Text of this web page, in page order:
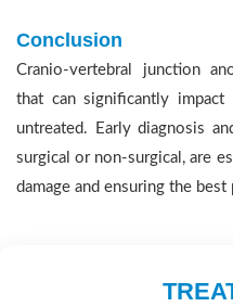
Conclusion
Cranio-vertebral junction
that can significantly
untreated. Early diagnosis
surgical or non-surgical, are
damage and ensuring the